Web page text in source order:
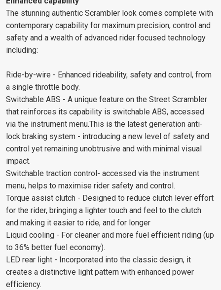
The stunning authentic Scrambler look comes complete with
contemporary capability for maximum precision, control and
safety and a wealth of advanced rider focused technology
including:
Ride-by-wire - Enhanced rideability, safety and control, from
a single throttle body.
Switchable ABS - A unique feature on the Street Scrambler
that reinforces its capability is switchable ABS, accessed
via the instrument menu.This is the latest generation anti-
lock braking system - introducing a new level of safety and
control yet remaining unobtrusive and with minimal visual
impact.
Switchable traction control- accessed via the instrument
menu, helps to maximise rider safety and control.
Torque assist clutch - Designed to reduce clutch lever effort
for the rider, bringing a lighter touch and feel to the clutch
and making it easier to ride, and for longer
Liquid cooling - For cleaner and more fuel efficient riding (up
to 36% better fuel economy).
LED rear light - Incorporated into the classic design, it
creates a distinctive light pattern with enhanced power
efficiency.